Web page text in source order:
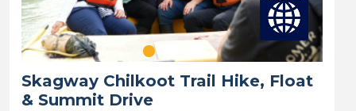
Skagway Chilkoot Trail Hike, Float
& Summit Drive